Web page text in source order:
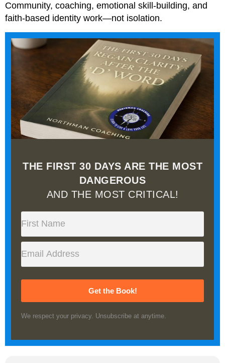
Community, coaching, emotional skill-building, and
faith-based identity work—not isolation.
THE FIRST 30 DAYS ARE THE MOST
DANGEROUS
AND THE MOST CRITICAL!
Get the Book!
We respect your privacy. Unsubscribe at anytime.